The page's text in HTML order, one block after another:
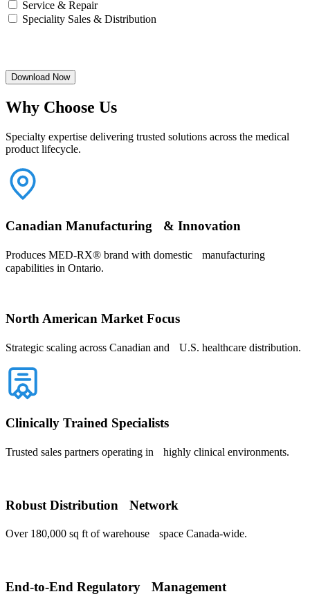
Service & Repair
Speciality Sales & Distribution
Download Now
Why Choose Us
Specialty expertise delivering trusted solutions across the medical
product lifecycle.
Canadian Manufacturing & Innovation
Produces MED-RX® brand with domestic manufacturing
capabilities in Ontario.
North American Market Focus
Strategic scaling across Canadian and U.S. healthcare distribution.
Clinically Trained Specialists
Trusted sales partners operating in highly clinical environments.
Robust Distribution Network
Over 180,000 sq ft of warehouse space Canada-wide.
End-to-End Regulatory Management